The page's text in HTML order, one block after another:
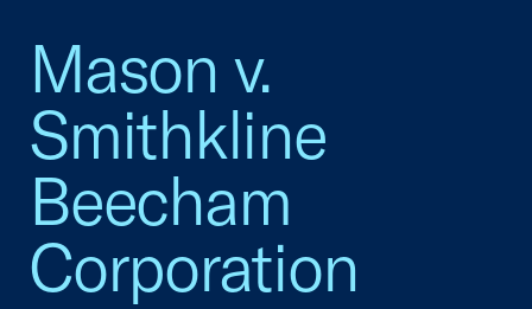
Mason v.
Smithkline
Beecham
Corporation